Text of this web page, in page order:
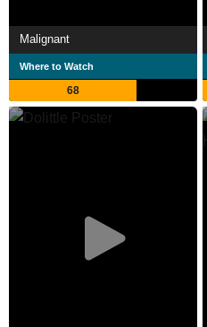
Malignant
Where to Watch
68